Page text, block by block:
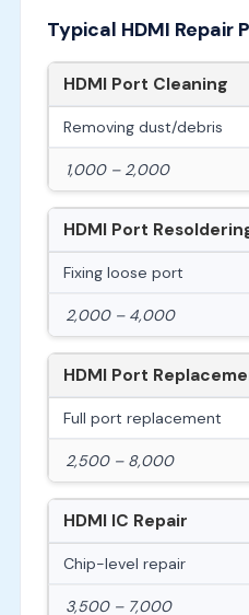
Typical HDMI Repair
HDMI Port Cleaning
Removing dust/debris
1,000 – 2,000
HDMI Port
Fixing loose port
2,000 – 4,000
HDMI Port
Full port replacement
2,500 – 8,000
HDMI IC Repair
Chip-level repair
3,500 – 7,000